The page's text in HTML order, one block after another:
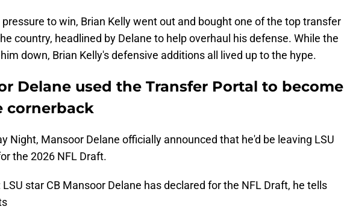
pressure to win, Brian Kelly went out and bought one of the top transfer
country, headlined by Delane to help overhaul his defense. While the
down, Brian Kelly's defensive additions all lived up to the hype.
Delane used the Transfer Portal to become
cornerback
Night, Mansoor Delane officially announced that he'd be leaving LSU
the 2026 NFL Draft.
LSU star CB Mansoor Delane has declared for the NFL Draft, he tells